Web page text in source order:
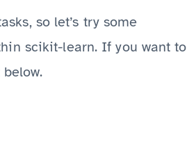
so let’s try some
scikit-learn. If you want to